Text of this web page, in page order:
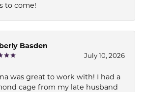
to come!
Basden
July 10, 2026
was great to work with! I had a
cage from my late husband